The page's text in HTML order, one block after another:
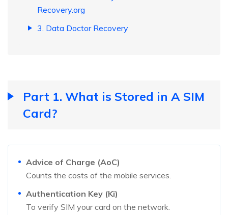
Recovery.org
3. Data Doctor Recovery
Part 1. What is Stored in A SIM
Card?
Advice of Charge (AoC)
Counts the costs of the mobile services.
Authentication Key (Ki)
To verify SIM your card on the network.